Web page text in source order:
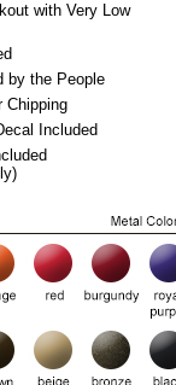
with Very Low
by the People
Chipping
Included